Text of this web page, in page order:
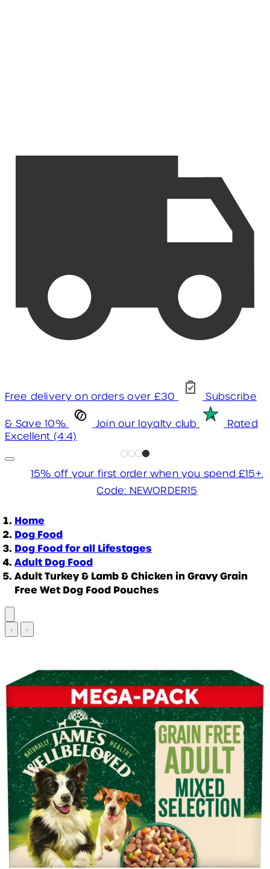
Free delivery on orders over £30 Subscribe
& Save 10% Join our loyalty club
Rated
Excellent (4.4)
15% off your first order when you spend £15+.
Code: NEWORDER15
Home
Dog Food
Dog Food for all Lifestages
Adult Dog Food
Adult Turkey & Lamb & Chicken in Gravy Grain
Free Wet Dog Food Pouches